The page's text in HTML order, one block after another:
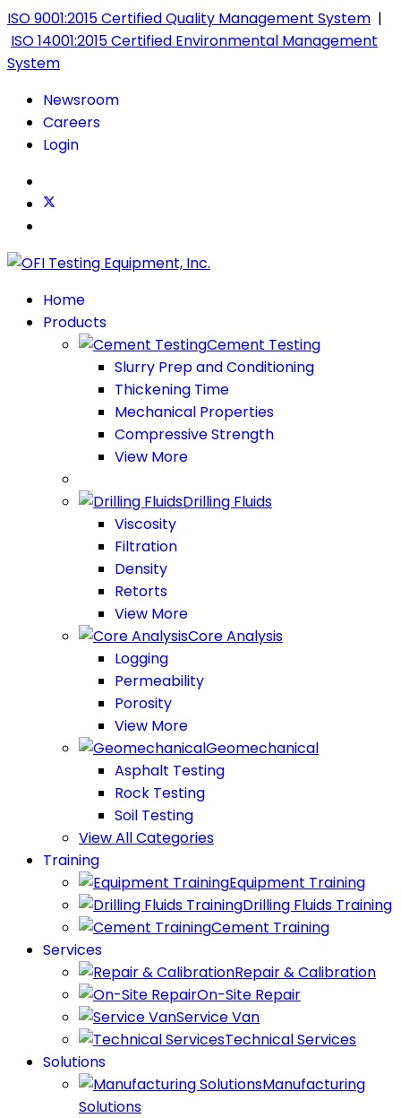
ISO 9001:2015 Certified Quality Management System |
ISO 14001:2015 Certified Environmental Management
System
Newsroom
Careers
Login
Home
Products
Cement Testing
Slurry Prep and Conditioning
Thickening Time
Mechanical Properties
Compressive Strength
View More
Drilling Fluids
Viscosity
Filtration
Density
Retorts
View More
Core Analysis
Logging
Permeability
Porosity
View More
Geomechanical
Asphalt Testing
Rock Testing
Soil Testing
View All Categories
Training
Equipment Training
Drilling Fluids Training
Cement Training
Services
Repair & Calibration
On-Site Repair
Service Van
Technical Services
Solutions
Manufacturing
Solutions